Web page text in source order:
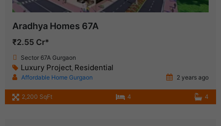
Aradhya Homes 67A
₹2.55 Cr*
Sector 67A Gurgaon
Luxury Project, Residential
Affordable Home Gurgaon 2 years ago
2,200 SqFt 4 4